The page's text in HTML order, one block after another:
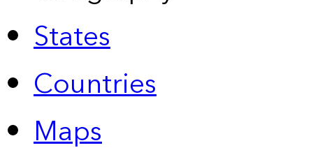
States
Countries
Maps